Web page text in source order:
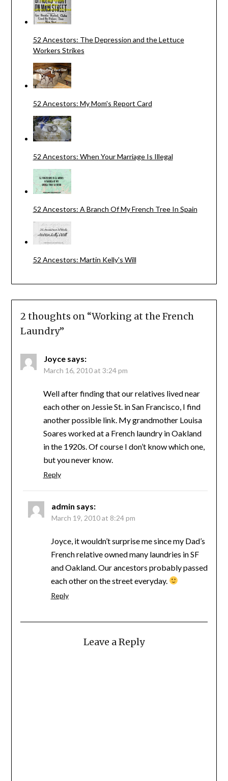
52 Ancestors: The Depression and the Lettuce
Workers Strikes
52 Ancestors: My Mom's Report Card
52 Ancestors: When Your Marriage Is Illegal
52 Ancestors: A Branch Of My French Tree In Spain
52 Ancestors: Martin Kelly's Will
2 thoughts on “Working at the French
Laundry”
Joyce says:
March 16, 2010 at 3:24 pm
Well after finding that our relatives lived near
each other on Jessie St. in San Francisco, I find
another possible link. My grandmother Louisa
Soares worked at a French laundry in Oakland
in the 1920s. Of course I don’t know which one,
but you never know.
Reply
admin says:
March 19, 2010 at 8:24 pm
Joyce, it wouldn’t surprise me since my Dad’s
French relative owned many laundries in SF
and Oakland. Our ancestors probably passed
each other on the street everyday.
Reply
Leave a Reply